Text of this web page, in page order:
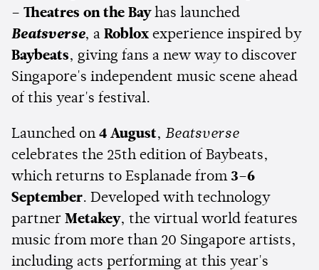
– Theatres on the Bayhas launched
Beatsverse, a Roblox experience inspired by
Baybeats, giving fans a new way to discover
Singapore's independent music scene ahead
of this year's festival.
Launched on 4 August, Beatsverse
celebrates the 25th edition of Baybeats,
which returns to Esplanade from 3–6
September. Developed with technology
partner Metakey, the virtual world features
music from more than 20 Singapore artists,
including acts performing at this year's